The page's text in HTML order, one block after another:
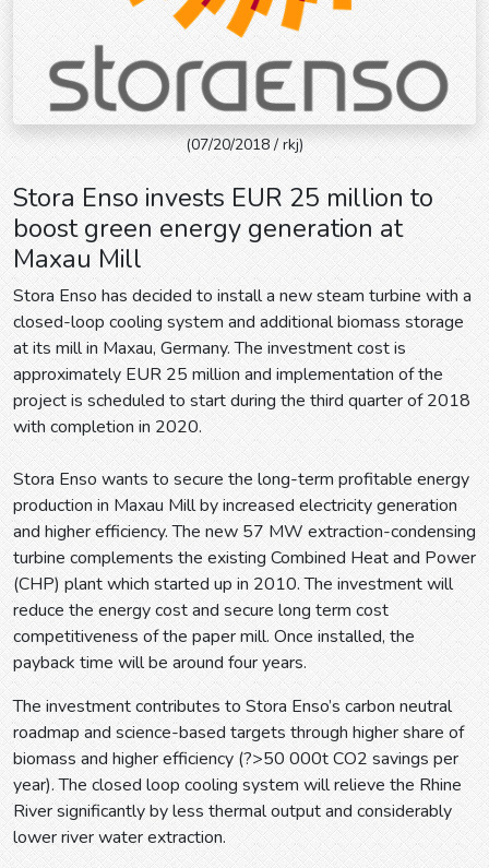
(07/20/2018 / rkj)
Stora Enso invests EUR 25 million to
boost green energy generation at
Maxau Mill
Stora Enso has decided to install a new steam turbine with a
closed-loop cooling system and additional biomass storage
at its mill in Maxau, Germany. The investment cost is
approximately EUR 25 million and implementation of the
project is scheduled to start during the third quarter of 2018
with completion in 2020.
Stora Enso wants to secure the long-term profitable energy
production in Maxau Mill by increased electricity generation
and higher efficiency. The new 57 MW extraction-condensing
turbine complements the existing Combined Heat and Power
(CHP) plant which started up in 2010. The investment will
reduce the energy cost and secure long term cost
competitiveness of the paper mill. Once installed, the
payback time will be around four years.
The investment contributes to Stora Enso’s carbon neutral
roadmap and science-based targets through higher share of
biomass and higher efficiency (?>50 000t CO2 savings per
year). The closed loop cooling system will relieve the Rhine
River significantly by less thermal output and considerably
lower river water extraction.